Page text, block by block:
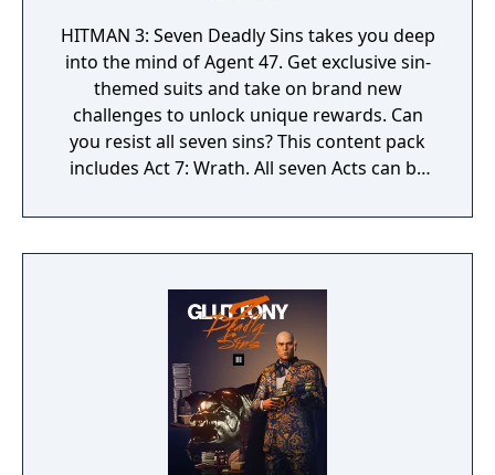
HITMAN 3: Seven Deadly Sins takes you deep
into the mind of Agent 47. Get exclusive sin-
themed suits and take on brand new
challenges to unlock unique rewards. Can
you resist all seven sins? This content pack
includes Act 7: Wrath. All seven Acts can be
Collection.